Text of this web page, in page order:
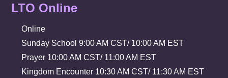
LTO Online
Online
Sunday School 9:00 AM CST/ 10:00 AM EST
Prayer 10:00 AM CST/ 11:00 AM EST
Kingdom Encounter 10:30 AM CST/ 11:30 AM EST